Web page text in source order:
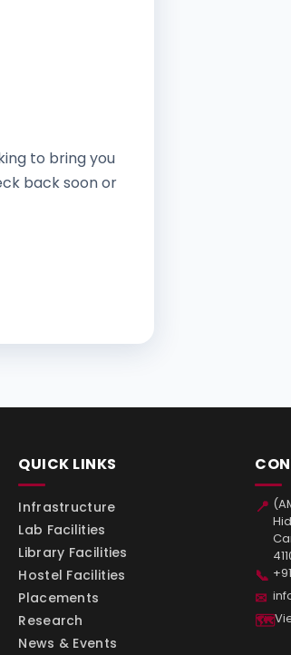
to bring you
back soon or
QUICK LINKS
Infrastructure
Lab Facilities
Library Facilities
Hostel Facilities
Placements
Research
News & Events
📍
📞
✉
🗺